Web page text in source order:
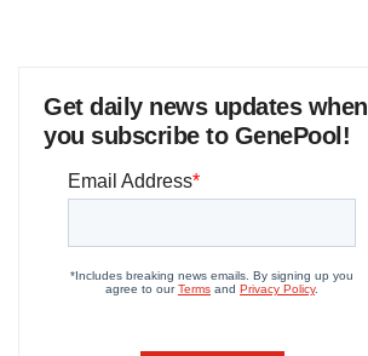
Get daily news updates when
you subscribe to GenePool!